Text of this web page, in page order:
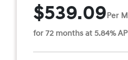
$539.09Per
for 72 months at 5.84%